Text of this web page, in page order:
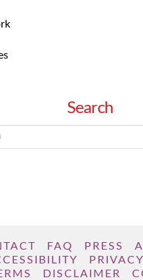
Search
FAQ PRESS
DISCLAIMER